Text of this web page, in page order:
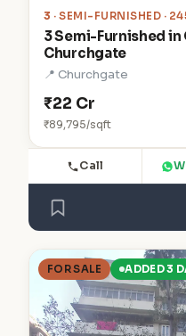
3 · SEMI-FURNISHED ·
3 Semi-Furnished in
Churchgate
📍 Churchgate
₹22 Cr
₹89,795/sqft
Call
FOR SALE ADDED 3